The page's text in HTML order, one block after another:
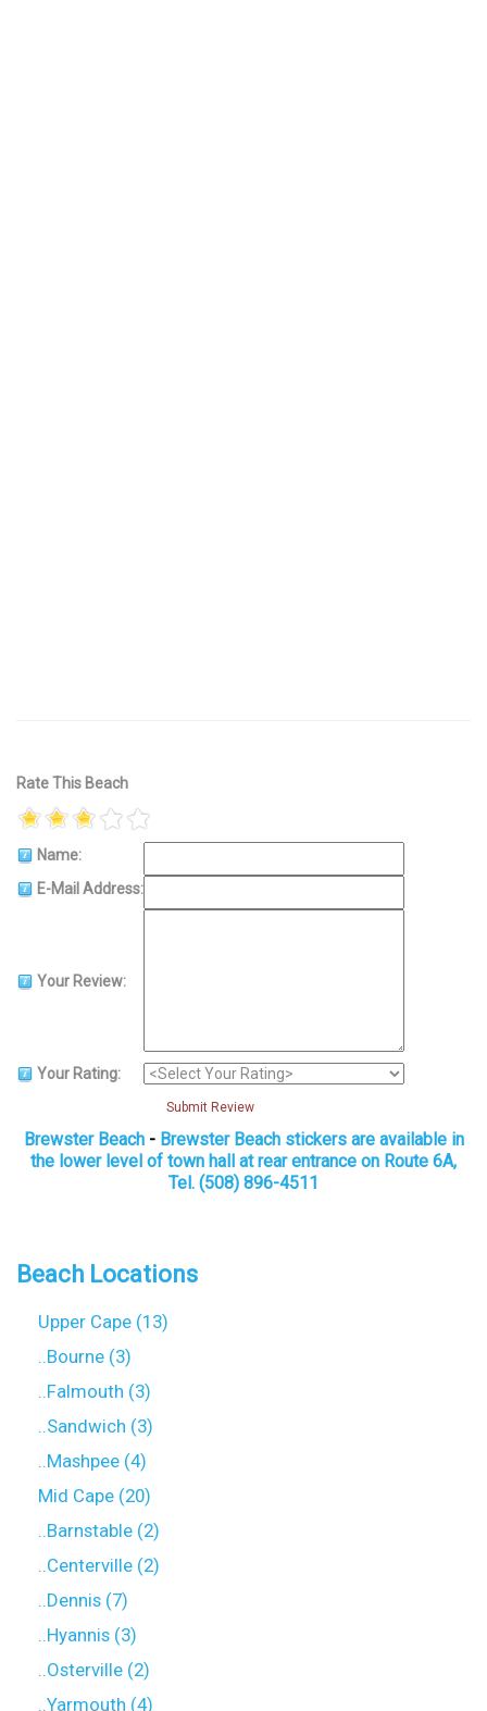
Rate This Beach
Name:
E-Mail Address:
Your Review:
Your Rating:
Submit Review
Brewster Beach- Brewster Beach stickers are available in
the lower level of town hall at rear entrance on Route 6A,
Tel. (508) 896-4511
Beach Locations
Upper Cape (13)
..Bourne (3)
..Falmouth (3)
..Sandwich (3)
..Mashpee (4)
Mid Cape (20)
..Barnstable (2)
..Centerville (2)
..Dennis (7)
..Hyannis (3)
..Osterville (2)
..Yarmouth (4)